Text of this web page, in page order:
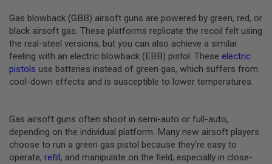
S
R
I
N
G
G
U
C
O
2
G
Gas blowback (GBB) airsoft guns are powered by green, red, or
black airsoft gas. These platforms replicate the recoil felt using
the real-steel versions, but you can also achieve a similar
feeling with an electric blowback (EBB) pistol. These electric
pistols use batteries instead of green gas, which suffers from
cool-down effects and is susceptible to lower temperatures.
Gas airsoft guns often shoot in semi-auto or full-auto,
depending on the individual platform. Many new airsoft players
choose to run a green gas pistol because they’re easy to
operate, refill, and manipulate on the field, especially in close-